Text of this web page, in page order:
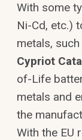
With some
Ni-Cd, etc.)
metals,
Cypriot
of-Life
metals and
the
With the EU